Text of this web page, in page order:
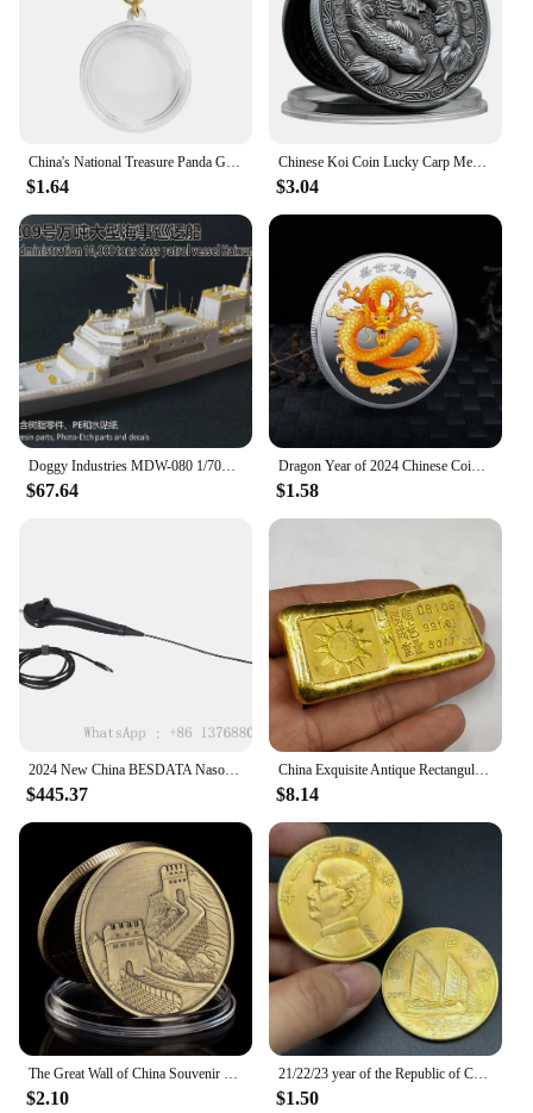
$1.64
Chinese Koi Coin Lucky Carp Medal Souvenir Fu Character China New Year Gift Commemorative Cion Medal Collection
$3.04
$67.64
Dragon Year of 2024 Chinese Coins Dragon Plated Gold Coin Collectible New Year China Mascot Souvenir
$1.58
$445.37
China Exquisite Antique Rectangular Gold Bars Lucky Wealth Collection
$8.14
$2.10
21/22/23 year of the Republic of China, Sun Yat sen's 1 Yuan Gold Collect Commemorative Coin, Sailing Medal,ZhongShan Home Decor
$1.50